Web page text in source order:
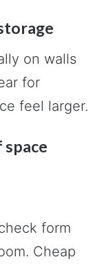
on walls
for
feel larger.
form
Cheap